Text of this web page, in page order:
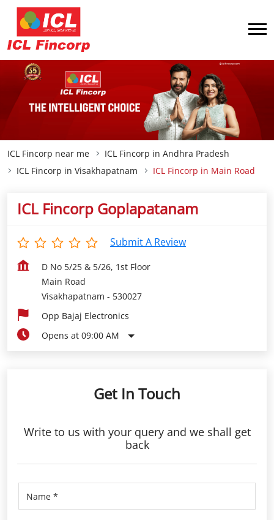
ICL Fincorp near me
ICL Fincorp in Andhra Pradesh
ICL Fincorp in Visakhapatnam
ICL Fincorp in Main Road
ICL Fincorp Goplapatanam
Submit A Review
D No 5/25 & 5/26, 1st Floor
Main Road
Visakhapatnam - 530027
Opp Bajaj Electronics
Opens at 09:00 AM
Get In Touch
Write to us with your query and we shall get
back